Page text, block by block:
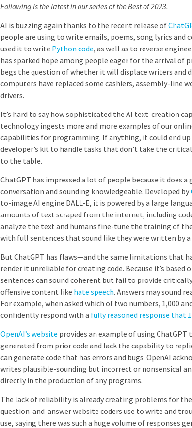
Following is the latest in our series of the Best of 2023.
AI is buzzing again thanks to the recent release of
people are using to write emails, poems, song lyrics and
used it to write Python code, as well as to reverse
has sparked hope among people eager for the arrival of
begs the question of whether it will displace writers and
computers have replaced some cashiers, assembly-line
drivers.
It’s hard to say how sophisticated the AI text-creation
technology ingests more and more examples of our
capabilities for programming. If anything, it could end
developer’s kit to handle tasks that don’t take the
to the table.
ChatGPT has impressed a lot of people because it does
conversation and sounding knowledgeable. Developed by
to-image AI engine DALL-E, it is powered by a large
amounts of text scraped from the internet, including
analyze the text and humans fine-tune the training of
with full sentences that sound like they were written by a
But ChatGPT has flaws—and the same limitations that
render it unreliable for creating code. Because it’s
sentences can sound coherent but fail to provide
offensive content like hate speech. Answers may sound
For example, when asked which of two numbers, 1,000
confidently respond with a fully reasoned response that
OpenAI’s website provides an example of using ChatGPT
generated from prior code and lack the capability to
can generate code that has errors and bugs. OpenAI
writes plausible-sounding but incorrect or nonsensical
directly in the production of any programs.
The lack of reliability is already creating problems for
question-and-answer website coders use to write and
use, saying there was such a huge volume of responses